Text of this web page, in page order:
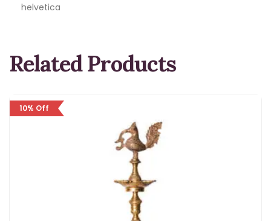
helvetica
Related Products
10% Off